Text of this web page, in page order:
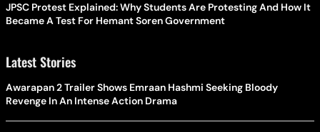
JPSC Protest Explained: Why Students Are Protesting And How It
Became A Test For Hemant Soren Government
Latest Stories
Awarapan 2 Trailer Shows Emraan Hashmi Seeking Bloody
Revenge In An Intense Action Drama